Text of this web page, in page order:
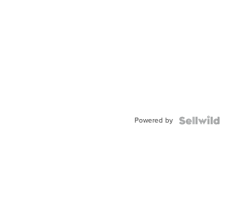
Powered by